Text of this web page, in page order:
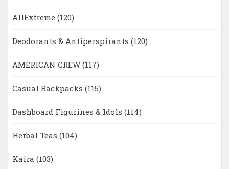
AllExtreme (120)
Deodorants & Antiperspirants (120)
AMERICAN CREW (117)
Casual Backpacks (115)
Dashboard Figurines & Idols (114)
Herbal Teas (104)
Kaira (103)